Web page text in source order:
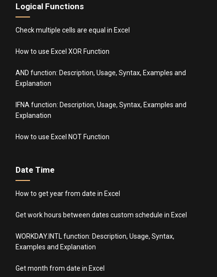
Logical Functions
Check multiple cells are equal in Excel
How to use Excel XOR Function
AND function: Description, Usage, Syntax, Examples and
Explanation
IFNA function: Description, Usage, Syntax, Examples and
Explanation
How to use Excel NOT Function
Date Time
How to get year from date in Excel
Get work hours between dates custom schedule in Excel
WORKDAY.INTL function: Description, Usage, Syntax,
Examples and Explanation
Get month from date in Excel